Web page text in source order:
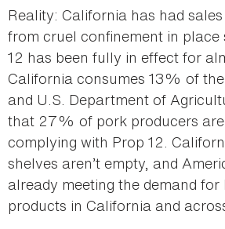
Reality: California has had
from cruel confinement in
12 has been fully in effect for
California consumes 13% of
and U.S. Department of
that 27% of pork producers
complying with Prop 12.
shelves aren’t empty, and
already meeting the demand
products in California and